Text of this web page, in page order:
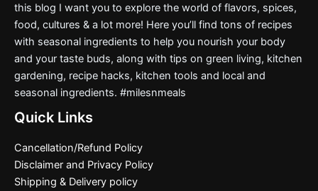
this blog I want you to explore the world of flavors, spices,
food, cultures & a lot more! Here you’ll find tons of recipes
with seasonal ingredients to help you nourish your body
and your taste buds, along with tips on green living, kitchen
gardening, recipe hacks, kitchen tools and local and
seasonal ingredients. #milesnmeals
Quick Links
Cancellation/Refund Policy
Disclaimer and Privacy Policy
Shipping & Delivery policy